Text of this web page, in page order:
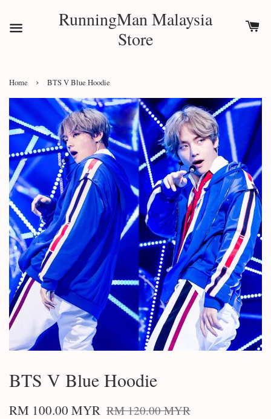
RunningMan Malaysia
Store
Home › BTS V Blue Hoodie
BTS V Blue Hoodie
RM 100.00 MYR RM 120.00 MYR